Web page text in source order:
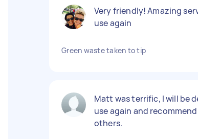
Very friendly! Amazing
use again
Green waste taken to tip
Matt was terrific, I will be
use again and
others.